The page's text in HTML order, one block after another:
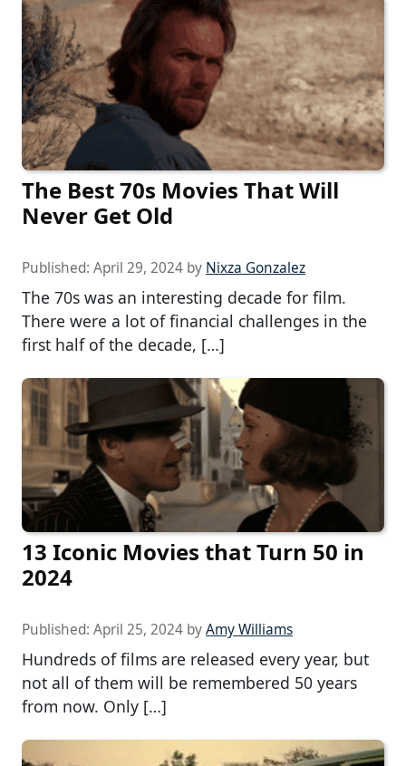
The Best 70s Movies That Will
Never Get Old
Published: April 29, 2024 by Nixza Gonzalez
The 70s was an interesting decade for film.
There were a lot of financial challenges in the
first half of the decade, […]
13 Iconic Movies that Turn 50 in
2024
Published: April 25, 2024 byAmy Williams
Hundreds of films are released every year, but
not all of them will be remembered 50 years
from now. Only […]